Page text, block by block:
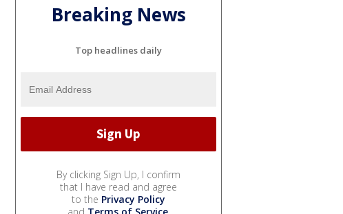
Breaking News
Top headlines daily
By clicking Sign Up, I confirm
that I have read and agree
to the Privacy Policy